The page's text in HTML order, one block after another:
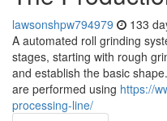
lawsonshpw794979 133
A automated roll grinding
stages, starting with rough
and establish the basic
are performed using https://
processing-line/